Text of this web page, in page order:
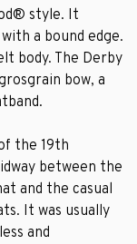
style. It
a bound edge.
body. The Derby
bow, a
the 19th
between the
and the casual
It was usually
and